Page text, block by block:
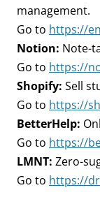
management.
Go to https://
Notion: Note-
Go to https://
Shopify: Sell
Go to https://
BetterHelp:
Go to https://
LMNT: Zero-
Go to https://